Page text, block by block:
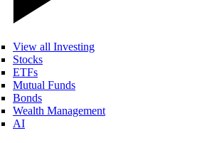
View all Investing
Stocks
ETFs
Mutual Funds
Bonds
Wealth Management
AI